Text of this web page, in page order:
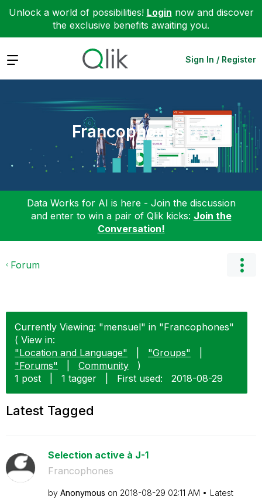
Unlock a world of possibilities! Login now and discover
the exclusive benefits awaiting you.
Expand Sign In / Register
Francophones
Data Works for AI is here - Join the discussion
and enter to win a pair of Qlik kicks: Join the
Conversation!
Forum
Currently Viewing: "mensuel" in "Francophones"
( View in:
"Location and Language"
"Groups"
"Forums"
Community
)
1 post
1 tagger First used: ‎2018-08-29
Latest Tagged
Selection active à J-1
Francophones
by Anonymous on ‎2018-08-29 02:11 AM
Latest